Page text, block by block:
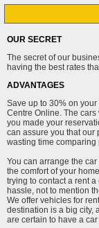
OUR SECRET
The secret of our
having the best rates
ADVANTAGES
Save up to 30% on
Centre Online. The
you made your
can assure you that our
wasting time comparing
You can arrange the
the comfort of your
trying to contact a rent
hassle, not to mention
We offer vehicles for
destination is a big city,
are certain to have a